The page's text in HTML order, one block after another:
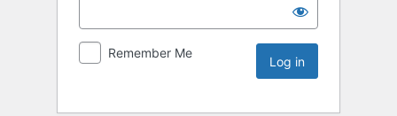
Remember Me